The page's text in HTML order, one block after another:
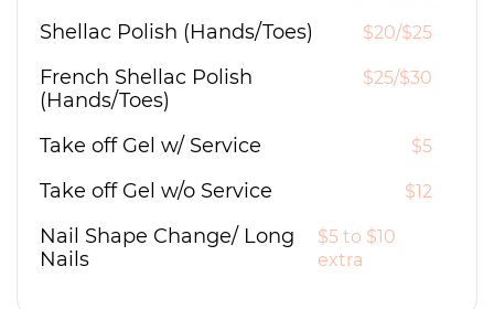
Shellac Polish (Hands/Toes) $20/$25
French Shellac Polish
(Hands/Toes)
$25/$30
Take off Gel w/ Service $5
Take off Gel w/o Service $12
Nail Shape Change/ Long
Nails
$5 to $10
extra